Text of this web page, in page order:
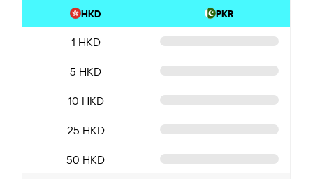
HKD PKR
1 HKD
5 HKD
10 HKD
25 HKD
50 HKD